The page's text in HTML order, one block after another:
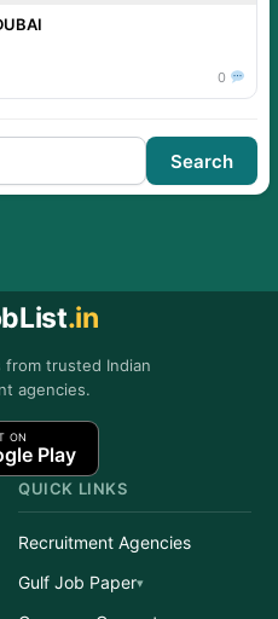
0
Search
.in
from trusted Indian
agencies.
ON
Play
QUICK LINKS
Recruitment Agencies
Gulf Job Paper